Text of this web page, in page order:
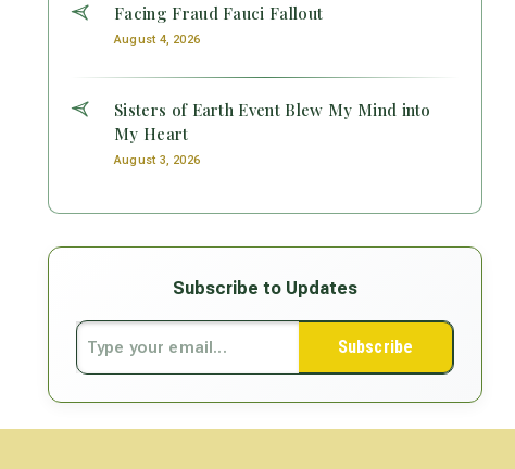
Facing Fraud Fauci Fallout
August 4, 2026
Sisters of Earth Event Blew My Mind into
My Heart
August 3, 2026
Subscribe to Updates
Subscribe